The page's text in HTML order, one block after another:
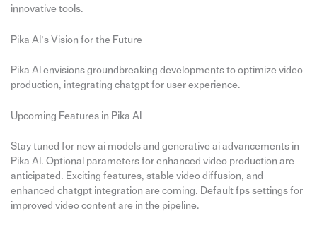
innovative tools.
Pika AI’s Vision for the Future
Pika AI envisions groundbreaking developments to optimize video
production, integrating chatgpt for user experience.
Upcoming Features in Pika AI
Stay tuned for new ai models and generative ai advancements in
Pika AI. Optional parameters for enhanced video production are
anticipated. Exciting features, stable video diffusion, and
enhanced chatgpt integration are coming. Default fps settings for
improved video content are in the pipeline.